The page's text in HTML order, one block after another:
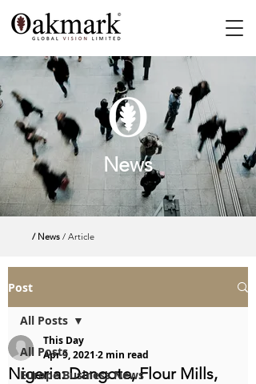
News
/ News / Article
Post
All Posts
Europe Business News
All Posts
Nigeria: Dangote, Flour Mills,
This Day
Apr 9, 2021 2 min read